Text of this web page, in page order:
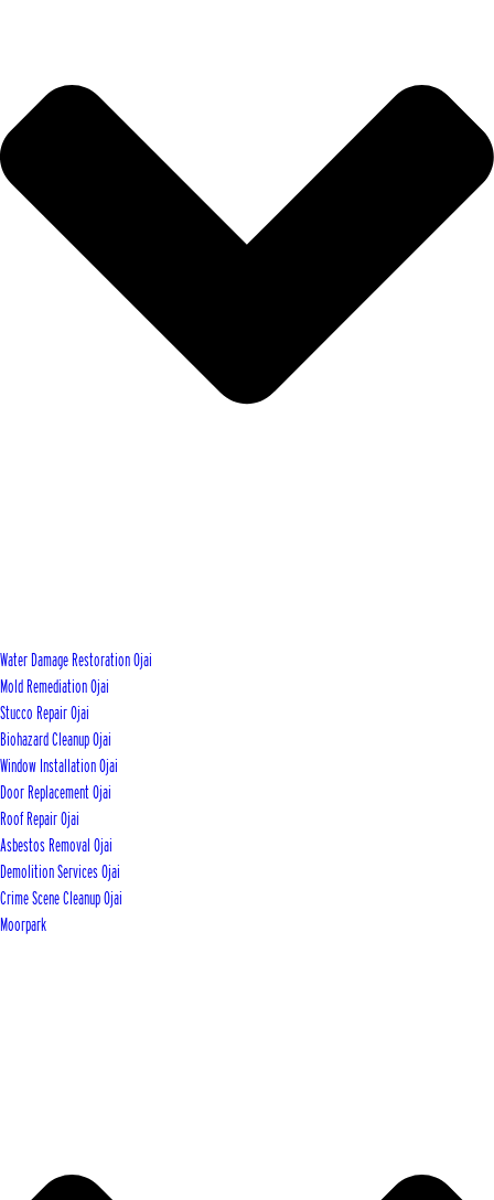
Water Damage Restoration Ojai
Mold Remediation Ojai
Stucco Repair Ojai
Biohazard Cleanup Ojai
Window Installation Ojai
Door Replacement Ojai
Roof Repair Ojai
Asbestos Removal Ojai
Demolition Services Ojai
Crime Scene Cleanup Ojai
Moorpark